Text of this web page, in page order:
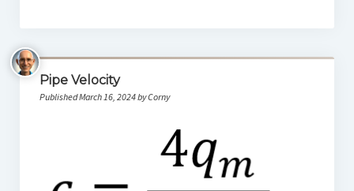
Pipe Velocity
Published March 16, 2024 by Corny